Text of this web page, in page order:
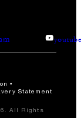
Statement
All Rights